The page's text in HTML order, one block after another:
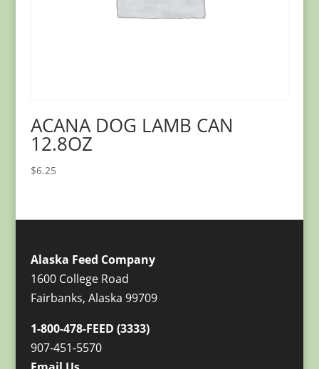
ACANA DOG LAMB CAN
12.8OZ
$6.25
Alaska Feed Company
1600 College Road
Fairbanks, Alaska 99709
1-800-478-FEED (3333)
907-451-5570